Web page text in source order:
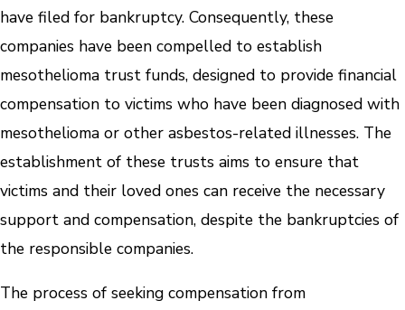
have filed for bankruptcy. Consequently, these
companies have been compelled to establish
mesothelioma trust funds, designed to provide financial
compensation to victims who have been diagnosed with
mesothelioma or other asbestos-related illnesses. The
establishment of these trusts aims to ensure that
victims and their loved ones can receive the necessary
support and compensation, despite the bankruptcies of
the responsible companies.
The process of seeking compensation from